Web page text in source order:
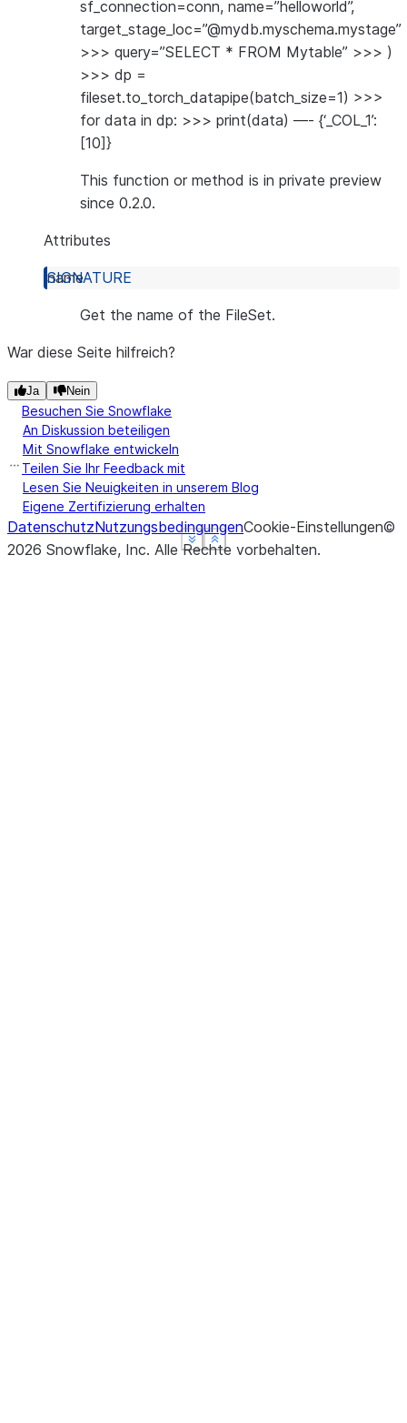
Show less
See more
Show less
See more
Show less
See more
sf_connection=conn, name=”helloworld”,
target_stage_loc=”@mydb.myschema.mystage”
>>> query=”SELECT * FROM Mytable” >>> )
>>> dp =
fileset.to_torch_datapipe(batch_size=1) >>>
for data in dp: >>> print(data) —- {‘_COL_1’:
[10]}
This function or method is in private preview
since 0.2.0.
Attributes
name
Get the name of the FileSet.
War diese Seite hilfreich?
Ja Nein
Besuchen Sie Snowflake
An Diskussion beteiligen
Mit Snowflake entwickeln
Teilen Sie Ihr Feedback mit
Lesen Sie Neuigkeiten in unserem Blog
Eigene Zertifizierung erhalten
DatenschutzNutzungsbedingungenCookie-Einstellungen©
2026 Snowflake, Inc. Alle Rechte vorbehalten.